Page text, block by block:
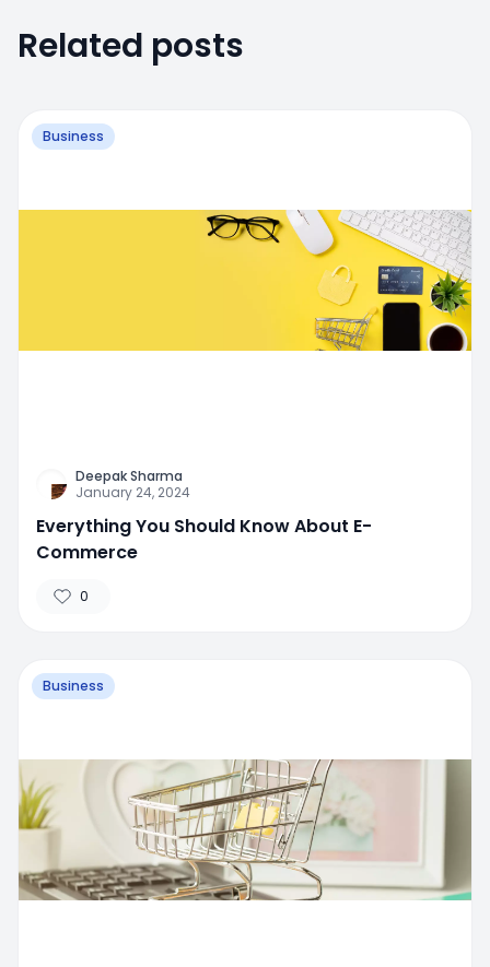
Related posts
Business
Deepak Sharma
January 24, 2024
Everything You Should Know About E-
Commerce
0
Business